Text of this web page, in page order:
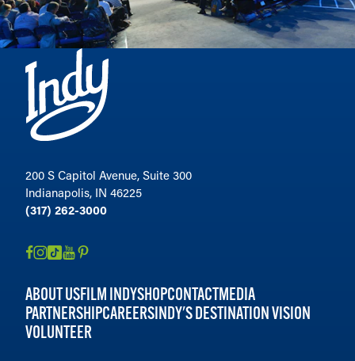
200 S Capitol Avenue, Suite 300
Indianapolis, IN 46225
(317) 262-3000
ABOUT USFILM INDYSHOPCONTACTMEDIA
PARTNERSHIPCAREERSINDY'S DESTINATION VISION
VOLUNTEER